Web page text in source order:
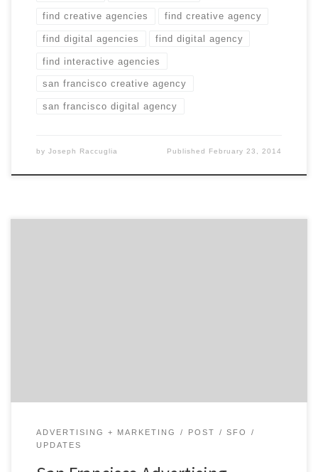
find creative agencies find creative agency
find digital agencies find digital agency
find interactive agencies
san francisco creative agency
san francisco digital agency
by Joseph Raccuglia Published February 23, 2014
ADVERTISING + MARKETING POST
SFO
UPDATES